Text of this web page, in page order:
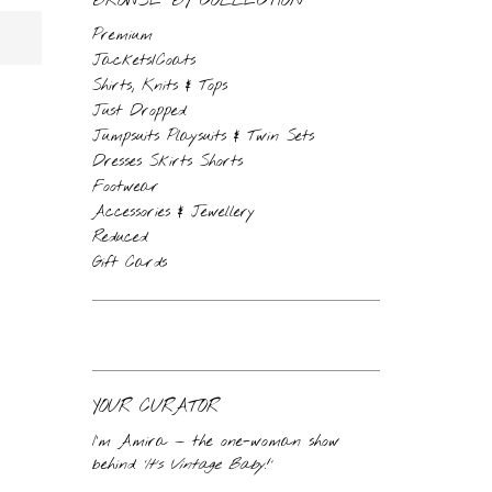
Premium
Jackets/Coats
Shirts, Knits & Tops
Just Dropped
Jumpsuits Playsuits & Twin Sets
Dresses Skirts Shorts
Footwear
Accessories & Jewellery
Reduced
Gift Cards
YOUR CURATOR
I’m Amira — the one-woman show
behind ‘It’s Vintage Baby!’